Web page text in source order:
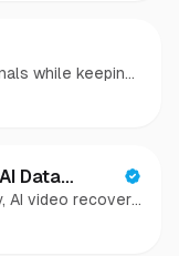
while keeping
Data
AI video recovery,
AI photo